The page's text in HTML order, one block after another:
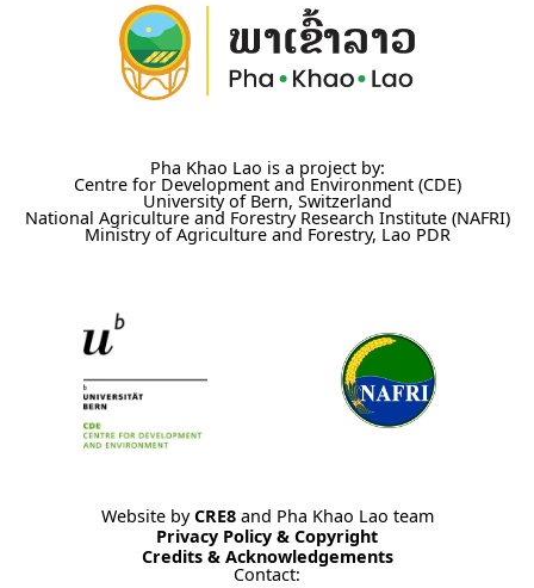
Pha Khao Lao is a project by:
Centre for Development and Environment (CDE)
University of Bern, Switzerland
National Agriculture and Forestry Research Institute (NAFRI)
Ministry of Agriculture and Forestry, Lao PDR
Website byCRE8and Pha Khao Lao team
Privacy Policy & Copyright
Credits & Acknowledgements
Contact: